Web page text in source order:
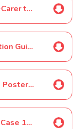
Allowing other Parent-Carer to join Video Meetings-Consultation Evenings Nov 2021
Video Meeting Information Guide for Parents-Carers for Consultation Evenings Nov 2021
The Bear-New Theatre Poster Nov 2021
Whole School Postive Case 15 11 2021